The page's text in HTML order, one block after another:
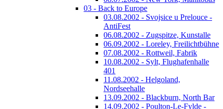
03 - Back to Europe
03.08.2002 - Svojsice u Prelouce -
AntiFest
06.08.2002 - Zugspitze, Kunstalle
06.09.2002 - Loreley, Freilichtbühne
07.08.2002 - Rottweil, Fabrik
10.08.2002 - Sylt, Flughafenhalle
401
11.08.2002 - Helgoland,
Nordseehalle
13.09.2002 - Blackburn, North Bar
14.09.2002 - Poulton-Le-Fylde -